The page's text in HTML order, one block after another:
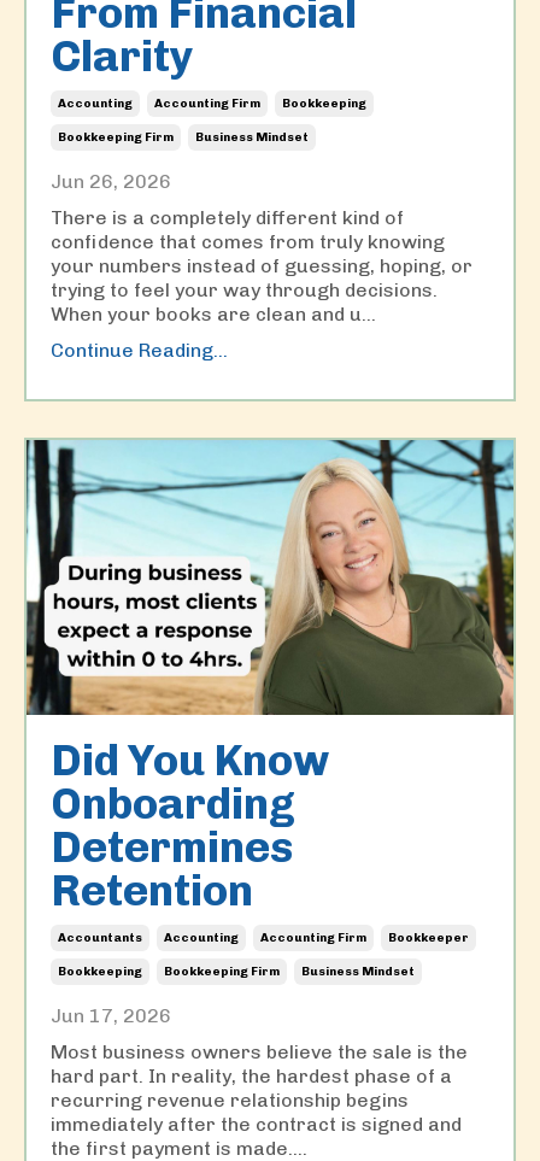
From Financial
Clarity
Accounting Accounting Firm Bookkeeping
Bookkeeping Firm Business Mindset
Jun 26, 2026
There is a completely different kind of
confidence that comes from truly knowing
your numbers instead of guessing, hoping, or
trying to feel your way through decisions.
When your books are clean and u...
Continue Reading...
Did You Know
Onboarding
Determines
Retention
Accountants Accounting Accounting Firm Bookkeeper
Bookkeeping Bookkeeping Firm Business Mindset
Jun 17, 2026
Most business owners believe the sale is the
hard part. In reality, the hardest phase of a
recurring revenue relationship begins
immediately after the contract is signed and
the first payment is made.